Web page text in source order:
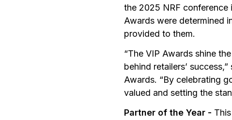
the 2025 NRF conference
Awards were determined
provided to them.
“The VIP Awards shine
behind retailers’
Awards. “By celebrating
valued and setting the
Partner of the Year -